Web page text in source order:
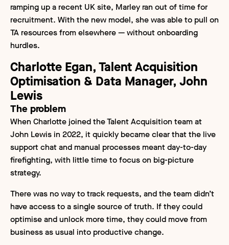
ramping up a recent UK site, Marley ran out of time for
recruitment. With the new model, she was able to pull on
TA resources from elsewhere — without onboarding
hurdles.
Charlotte Egan, Talent Acquisition
Optimisation & Data Manager, John
Lewis
The problem
When Charlotte joined the Talent Acquisition team at
John Lewis in 2022, it quickly became clear that the live
support chat and manual processes meant day-to-day
firefighting, with little time to focus on big-picture
strategy.
There was no way to track requests, and the team didn’t
have access to a single source of truth. If they could
optimise and unlock more time, they could move from
business as usual into productive change.